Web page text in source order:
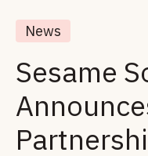
News
Sesame